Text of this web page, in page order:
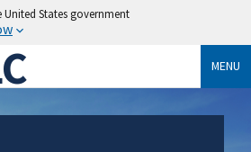
States government
MENU